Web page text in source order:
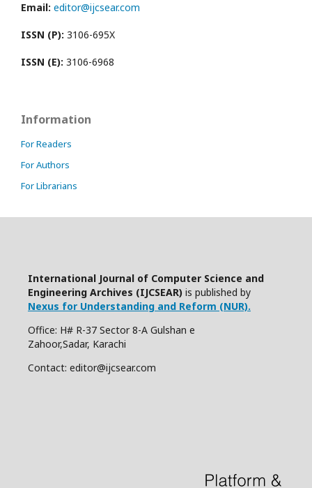
Email: editor@ijcsear.com
ISSN (P): 3106-695X
ISSN (E): 3106-6968
Information
For Readers
For Authors
For Librarians
International Journal of Computer Science and
Engineering Archives (IJCSEAR) is published by
Nexus for Understanding and Reform (NUR).
Office: H# R-37 Sector 8-A Gulshan e
Zahoor,Sadar, Karachi
Contact: editor@ijcsear.com